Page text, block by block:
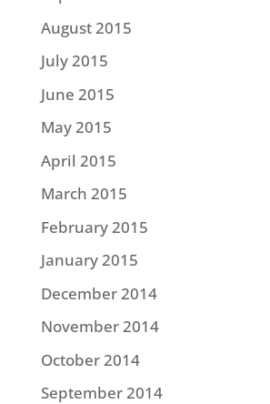
August 2015
July 2015
June 2015
May 2015
April 2015
March 2015
February 2015
January 2015
December 2014
November 2014
October 2014
September 2014